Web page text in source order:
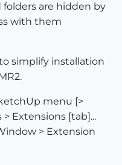
are hidden by
with them
simplify installation
menu [>
Extensions [tab]...
> Extension